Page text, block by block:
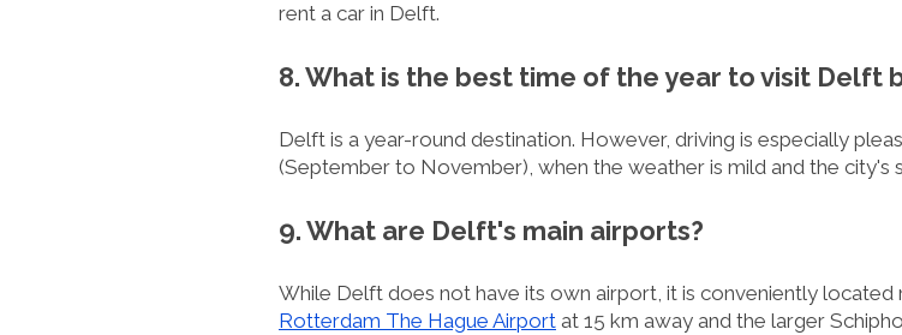
rent a car in Delft.
8. What is the best time of the year to visit Delft
Delft is a year-round destination. However, driving is especially
(September to November), when the weather is mild and the city's
9. What are Delft's main airports?
While Delft does not have its own airport, it is conveniently located
Rotterdam The Hague Airport at 15 km away and the larger